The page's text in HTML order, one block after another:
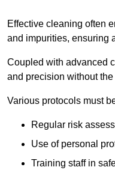
Effective cleaning often
and impurities, ensuring
Coupled with advanced
and precision without
Various protocols must
Regular risk
Use of personal
Training staff in